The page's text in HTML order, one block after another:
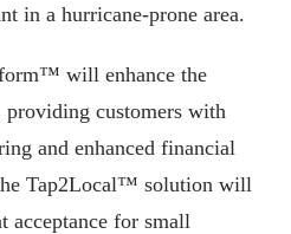
in a hurricane-prone area.
will enhance the
customers with
and enhanced financial
Tap2Local™ solution will
acceptance for small